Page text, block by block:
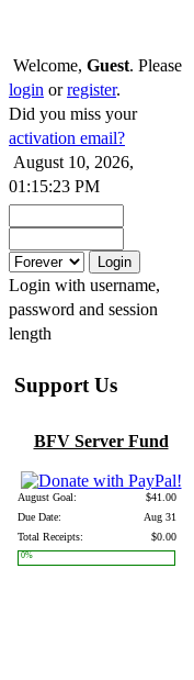
Welcome, Guest. Please
login orregister.
Did you miss your
activation email?
August 10, 2026,
01:15:23 PM
Login with username,
password and session
length
Support Us
BFV Server Fund
August Goal:
$41.00
Due Date:
Aug 31
Total Receipts:
$0.00
0%